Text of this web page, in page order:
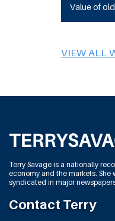
Value of
VIEW ALL
Terry Savage is a nationally
economy and the markets. She
syndicated in major
Contact Terry